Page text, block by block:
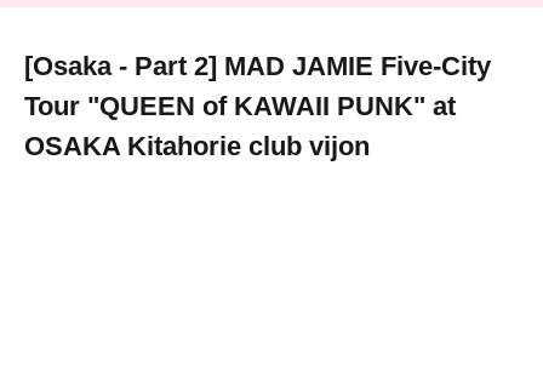
[Osaka - Part 2] MAD JAMIE Five-City
Tour "QUEEN of KAWAII PUNK" at
OSAKA Kitahorie club vijon